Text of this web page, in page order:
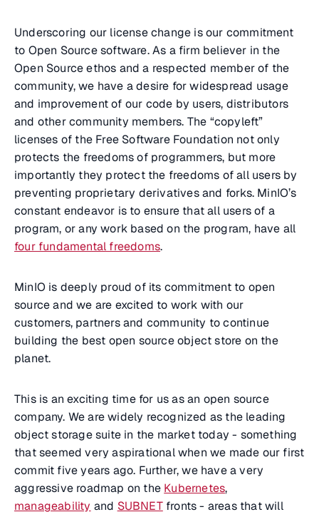
Underscoring our license change is our commitment
to Open Source software. As a firm believer in the
Open Source ethos and a respected member of the
community, we have a desire for widespread usage
and improvement of our code by users, distributors
and other community members. The “copyleft”
licenses of the Free Software Foundation not only
protects the freedoms of programmers, but more
importantly they protect the freedoms of all users by
preventing proprietary derivatives and forks. MinIO’s
constant endeavor is to ensure that all users of a
program, or any work based on the program, have all
four fundamental freedoms.
MinIO is deeply proud of its commitment to open
source and we are excited to work with our
customers, partners and community to continue
building the best open source object store on the
planet.
This is an exciting time for us as an open source
company. We are widely recognized as the leading
object storage suite in the market today - something
that seemed very aspirational when we made our first
commit five years ago. Further, we have a very
aggressive roadmap on the Kubernetes,
manageability and SUBNETfronts - areas that will